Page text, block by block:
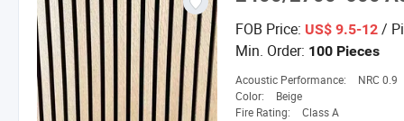
FOB Price: US$ 9.5-12 /
Min. Order: 100 Pieces
Acoustic Performance:
NRC 0.9
Color:
Beige
Fire Rating:
Class A